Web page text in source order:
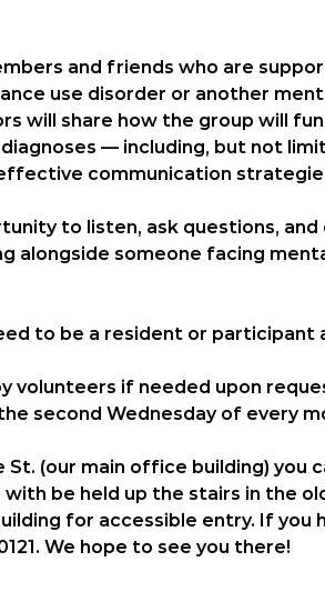
and friends who are
use disorder or another
will share how the group will
— including, but not
communication
to listen, ask questions,
alongside someone facing
to be a resident or participant
volunteers if needed upon
second Wednesday of every
St. (our main office building) you
be held up the stairs in the
for accessible entry. If you
We hope to see you there!